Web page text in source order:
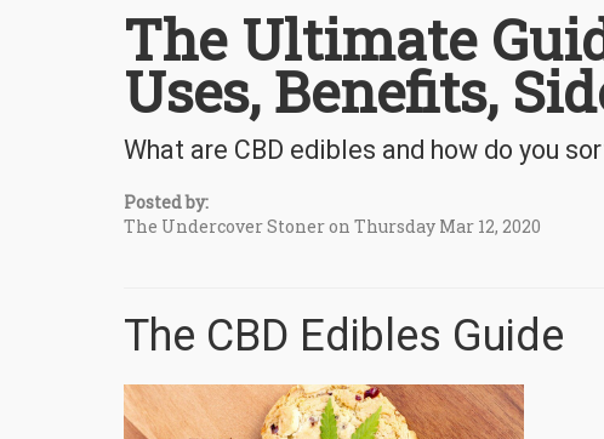
The Ultimate
Uses, Benefits,
What are CBD edibles and how do you
Posted by:
The Undercover Stoner on Thursday Mar 12, 2020
The CBD Edibles Guide